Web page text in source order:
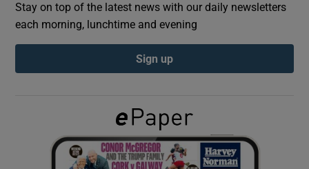
Show Podcasts sub sections
Show Gaeilge sub sections
Stay on top of the latest news with our daily newsletters
each morning, lunchtime and evening
Sign up